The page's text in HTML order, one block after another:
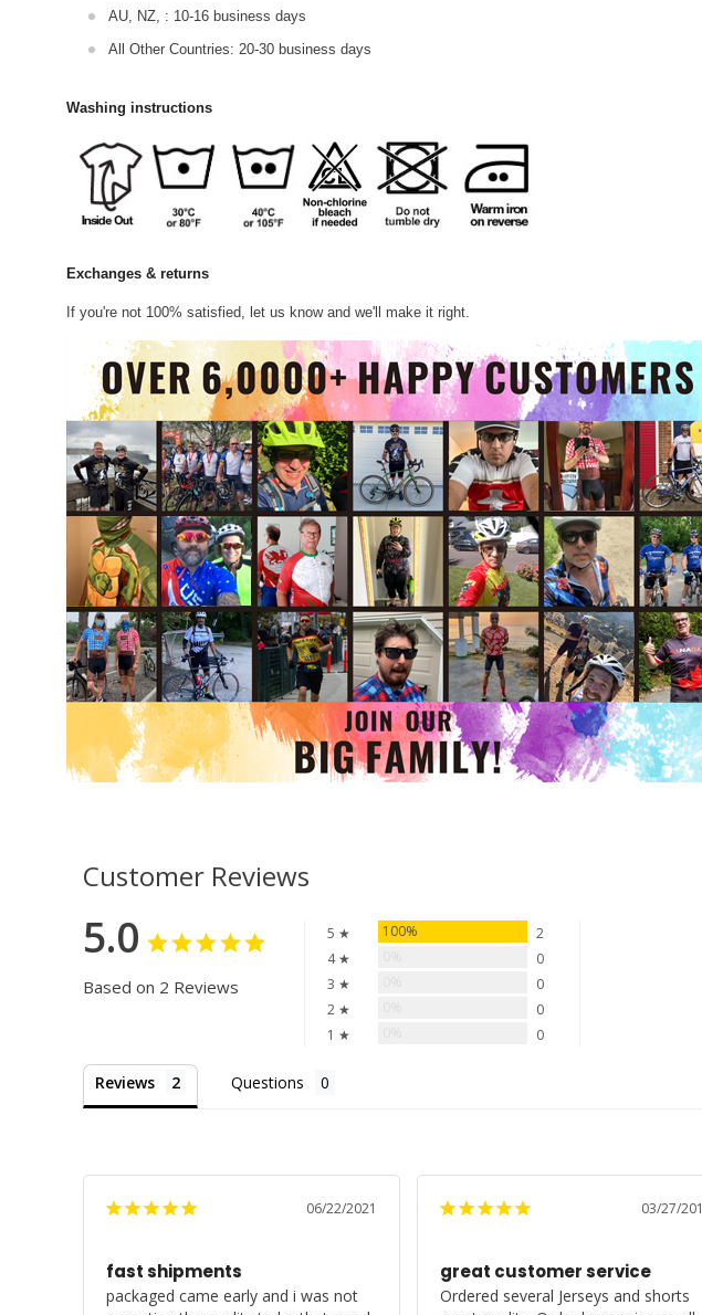
AU, NZ, : 10-16 business days
All Other Countries: 20-30 business days
Washing instructions
Exchanges & returns
If you're not 100% satisfied, let us know and we'll make it right.
Customer Reviews
5.0
Based on 2 Reviews
5 ★ 100%
2
4 ★
0
3 ★
0
2 ★
0
1 ★
0
Reviews Questions
06/22/2021
fast shipments
packaged came early and i was not
03/27/
great customer service
Ordered several Jerseys and shorts